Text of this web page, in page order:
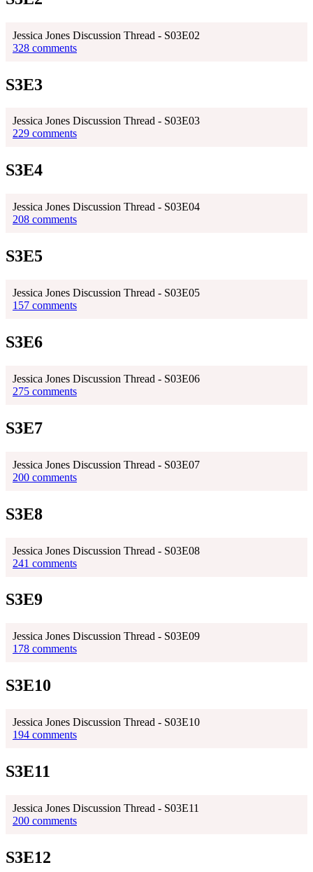
Jessica Jones Discussion Thread - S03E02
328 comments
S3E3
Jessica Jones Discussion Thread - S03E03
229 comments
S3E4
Jessica Jones Discussion Thread - S03E04
208 comments
S3E5
Jessica Jones Discussion Thread - S03E05
157 comments
S3E6
Jessica Jones Discussion Thread - S03E06
275 comments
S3E7
Jessica Jones Discussion Thread - S03E07
200 comments
S3E8
Jessica Jones Discussion Thread - S03E08
241 comments
S3E9
Jessica Jones Discussion Thread - S03E09
178 comments
S3E10
Jessica Jones Discussion Thread - S03E10
194 comments
S3E11
Jessica Jones Discussion Thread - S03E11
200 comments
S3E12